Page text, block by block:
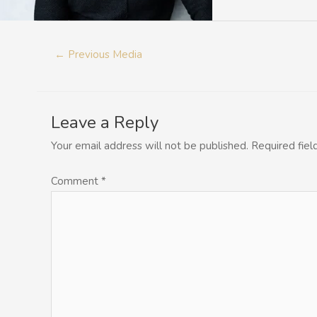
← Previous Media
Leave a Reply
Your email address will not be published. Required
Comment *